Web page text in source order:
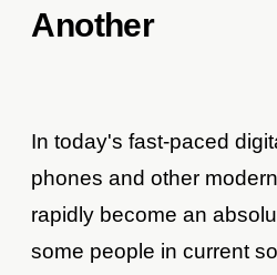
Another
In today's fast-paced
phones and other
rapidly become an
some people in current